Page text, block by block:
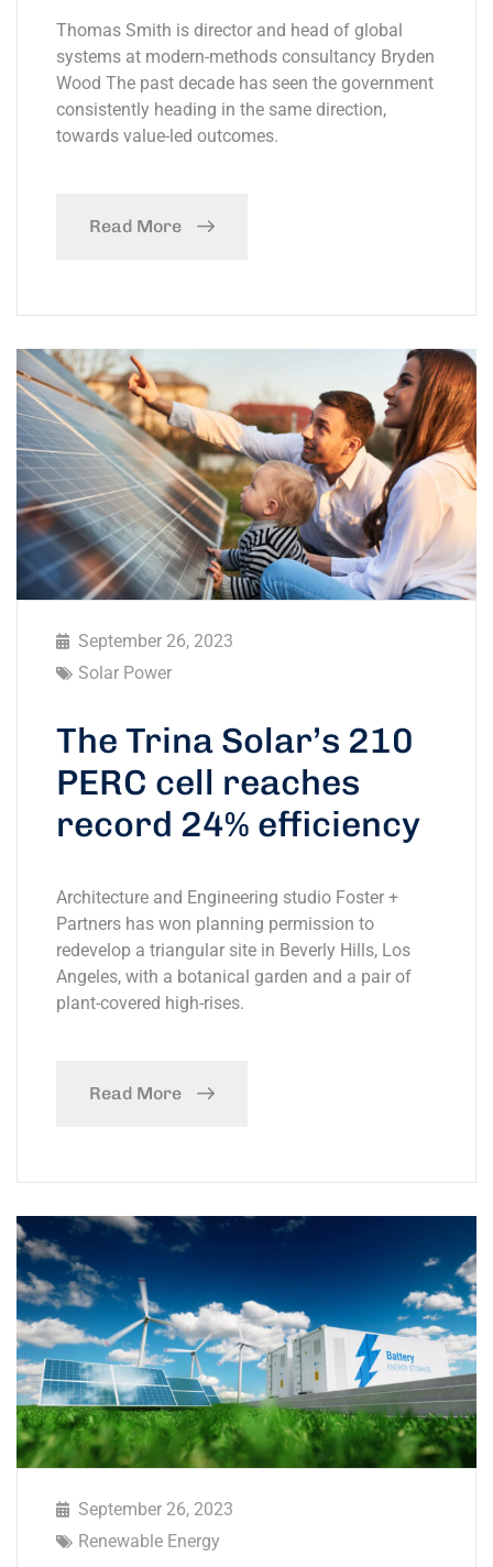
Thomas Smith is director and head of global
systems at modern-methods consultancy Bryden
Wood The past decade has seen the government
consistently heading in the same direction,
towards value-led outcomes.
Read More
September 26, 2023
Solar Power
The Trina Solar’s 210
PERC cell reaches
record 24% efficiency
Architecture and Engineering studio Foster +
Partners has won planning permission to
redevelop a triangular site in Beverly Hills, Los
Angeles, with a botanical garden and a pair of
plant-covered high-rises.
Read More
September 26, 2023
Renewable Energy